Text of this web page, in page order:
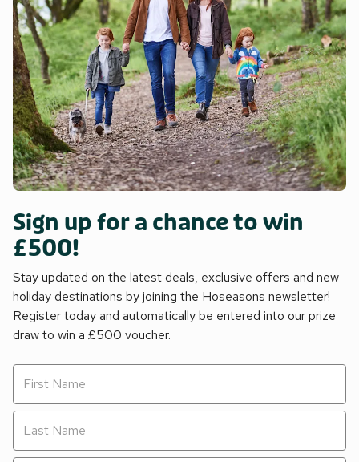
Sign up for a chance to win
£500!
Stay updated on the latest deals, exclusive offers and new
holiday destinations by joining the Hoseasons newsletter!
Register today and automatically be entered into our prize
draw to win a £500 voucher.